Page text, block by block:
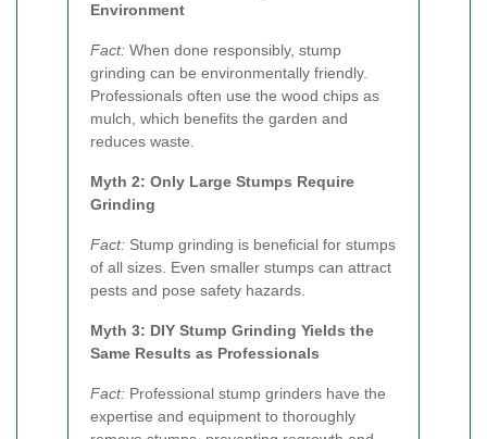
Environment
Fact: When done responsibly, stump
grinding can be environmentally friendly.
Professionals often use the wood chips as
mulch, which benefits the garden and
reduces waste.
Myth 2: Only Large Stumps Require
Grinding
Fact: Stump grinding is beneficial for stumps
of all sizes. Even smaller stumps can attract
pests and pose safety hazards.
Myth 3: DIY Stump Grinding Yields the
Same Results as Professionals
Fact: Professional stump grinders have the
expertise and equipment to thoroughly